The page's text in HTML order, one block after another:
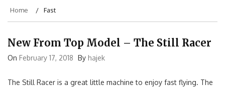
Home Fast
New From Top Model – The Still Racer
On February 17, 2018 By hajek
The Still Racer is a great little machine to enjoy fast flying. The